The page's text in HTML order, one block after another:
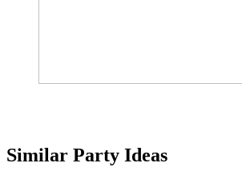
Similar Party Ideas